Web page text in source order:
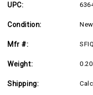
UPC:
Condition: New
Mfr #:
Weight:
Shipping: